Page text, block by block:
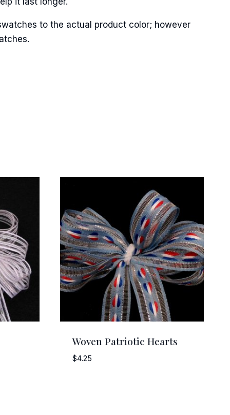
to the actual product color; however
Woven Patriotic Hearts
$4.25